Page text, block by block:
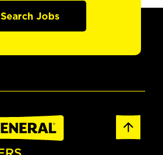
Search Jobs